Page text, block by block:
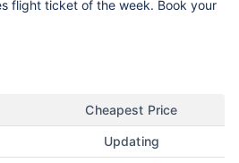
flight ticket of the week. Book your
Cheapest Price
Updating